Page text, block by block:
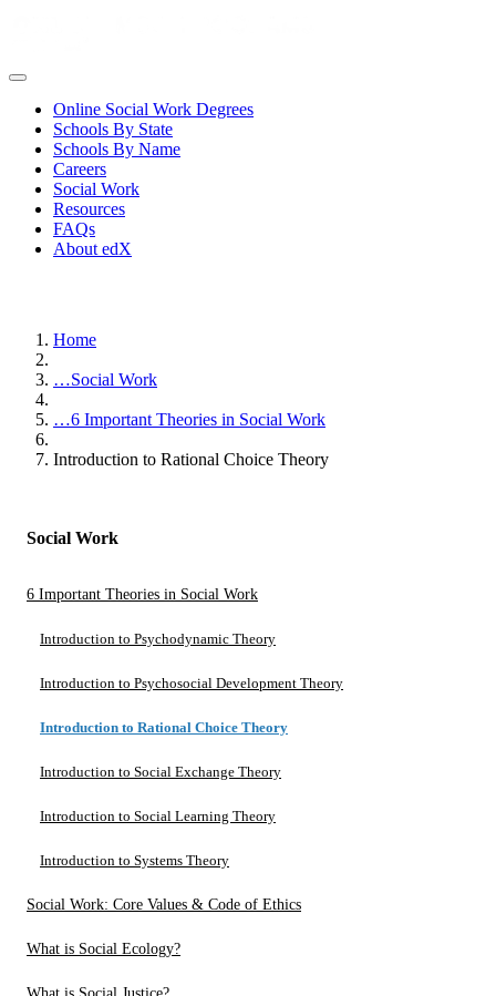
Online Social Work Degrees
Schools By State
Schools By Name
Careers
Social Work
Resources
FAQs
About edX
Home
…Social Work
…6 Important Theories in Social Work
Introduction to Rational Choice Theory
Social Work
6 Important Theories in Social Work
Introduction to Psychodynamic Theory
Introduction to Psychosocial Development Theory
Introduction to Rational Choice Theory
Introduction to Social Exchange Theory
Introduction to Social Learning Theory
Introduction to Systems Theory
Social Work: Core Values & Code of Ethics
What is Social Ecology?